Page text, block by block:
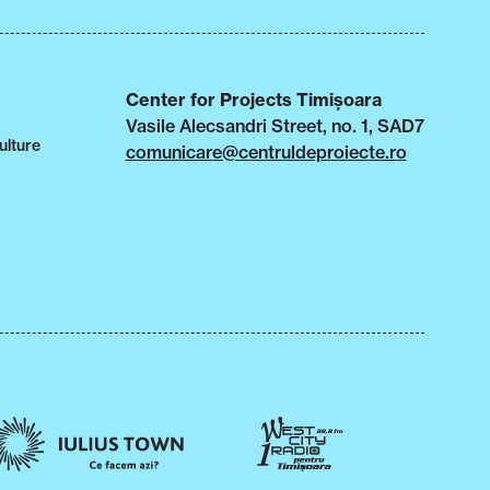
Center for Projects Timișoara
Vasile Alecsandri Street, no. 1, SAD7
comunicare@centruldeproiecte.ro